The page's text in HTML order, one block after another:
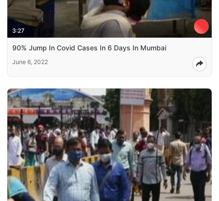
3:27
90% Jump In Covid Cases In 6 Days In Mumbai
June 6, 2022